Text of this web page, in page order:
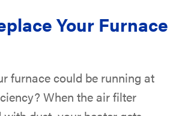
Your Furnace
furnace could be running at
When the air filter